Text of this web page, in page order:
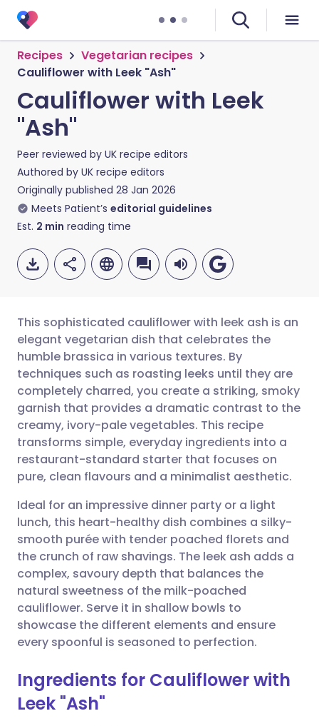
Recipes
Vegetarian recipes
Cauliflower with Leek "Ash"
Cauliflower with Leek
"Ash"
Peer reviewed by UK recipe editors
Authored by UK recipe editors
Originally published 28 Jan 2026
Meets Patient’s editorial guidelines
Est. 2 min reading time
Share via email
Share via Facebook
Share via LinkedIn
Share via X
Share via WhatsApp
Copy link
🇬🇧 English 🇩🇪 Deutsch
🇪🇸 Español 🇫🇷 Français
🇮🇹 Italiano 🇵🇹
🇮🇳 हिन्दी 🇮🇱 עברית
🇸🇦 عربي 🇸🇪 Svenska
This sophisticated cauliflower with leek ash is an
elegant vegetarian dish that celebrates the
humble brassica in various textures. By
techniques such as roasting leeks until they are
completely charred, you create a striking, smoky
garnish that provides a dramatic contrast to the
creamy, ivory-pale vegetables. This recipe
transforms simple, everyday ingredients into a
restaurant-standard starter that focuses on
pure, clean flavours and a minimalist aesthetic.
Ideal for an impressive dinner party or a light
lunch, this heart-healthy dish combines a silky-
smooth purée with tender poached florets and
the crunch of raw shavings. The leek ash adds a
complex, savoury depth that balances the
natural sweetness of the milk-poached
cauliflower. Serve it in shallow bowls to
showcase the different elements and ensure
every spoonful is seasoned to perfection.
Ingredients for Cauliflower with
Leek "Ash"